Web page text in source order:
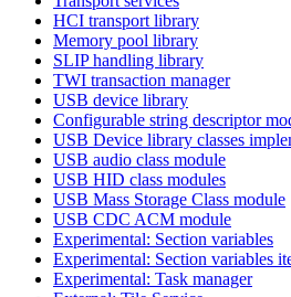
HCI transport library
Memory pool library
SLIP handling library
TWI transaction manager
USB device library
Configurable string descriptor
USB Device library classes
USB audio class module
USB HID class modules
USB Mass Storage Class module
USB CDC ACM module
Experimental: Section variables
Experimental: Section variables
Experimental: Task manager